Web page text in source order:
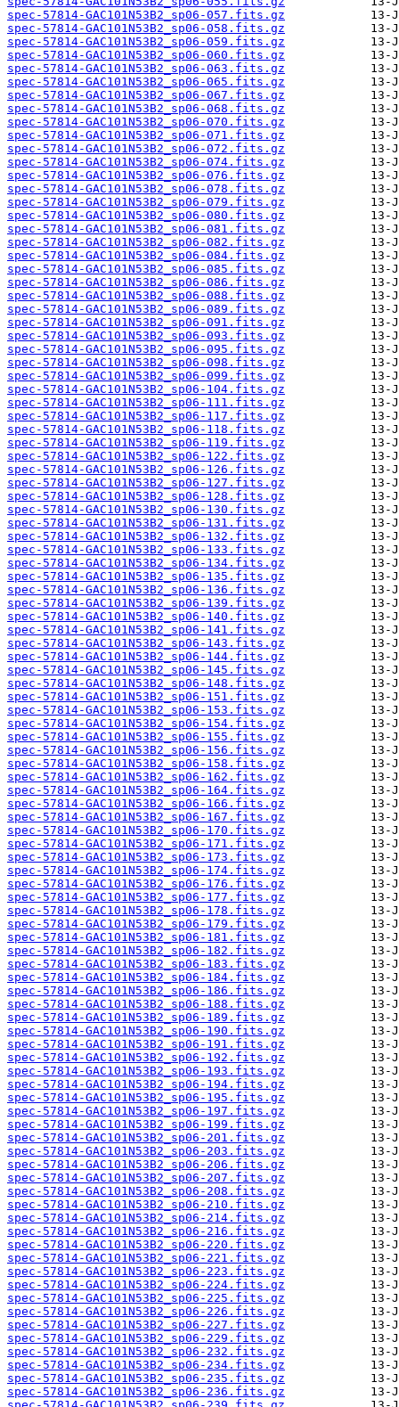
spec-57814-GAC101N53B2_sp06-057.fits.gz
spec-57814-GAC101N53B2_sp06-058.fits.gz
spec-57814-GAC101N53B2_sp06-059.fits.gz
spec-57814-GAC101N53B2_sp06-060.fits.gz
spec-57814-GAC101N53B2_sp06-063.fits.gz
spec-57814-GAC101N53B2_sp06-065.fits.gz
spec-57814-GAC101N53B2_sp06-067.fits.gz
spec-57814-GAC101N53B2_sp06-068.fits.gz
spec-57814-GAC101N53B2_sp06-070.fits.gz
spec-57814-GAC101N53B2_sp06-071.fits.gz
spec-57814-GAC101N53B2_sp06-072.fits.gz
spec-57814-GAC101N53B2_sp06-074.fits.gz
spec-57814-GAC101N53B2_sp06-076.fits.gz
spec-57814-GAC101N53B2_sp06-078.fits.gz
spec-57814-GAC101N53B2_sp06-079.fits.gz
spec-57814-GAC101N53B2_sp06-080.fits.gz
spec-57814-GAC101N53B2_sp06-081.fits.gz
spec-57814-GAC101N53B2_sp06-082.fits.gz
spec-57814-GAC101N53B2_sp06-084.fits.gz
spec-57814-GAC101N53B2_sp06-085.fits.gz
spec-57814-GAC101N53B2_sp06-086.fits.gz
spec-57814-GAC101N53B2_sp06-088.fits.gz
spec-57814-GAC101N53B2_sp06-089.fits.gz
spec-57814-GAC101N53B2_sp06-091.fits.gz
spec-57814-GAC101N53B2_sp06-093.fits.gz
spec-57814-GAC101N53B2_sp06-095.fits.gz
spec-57814-GAC101N53B2_sp06-098.fits.gz
spec-57814-GAC101N53B2_sp06-099.fits.gz
spec-57814-GAC101N53B2_sp06-104.fits.gz
spec-57814-GAC101N53B2_sp06-111.fits.gz
spec-57814-GAC101N53B2_sp06-117.fits.gz
spec-57814-GAC101N53B2_sp06-118.fits.gz
spec-57814-GAC101N53B2_sp06-119.fits.gz
spec-57814-GAC101N53B2_sp06-122.fits.gz
spec-57814-GAC101N53B2_sp06-126.fits.gz
spec-57814-GAC101N53B2_sp06-127.fits.gz
spec-57814-GAC101N53B2_sp06-128.fits.gz
spec-57814-GAC101N53B2_sp06-130.fits.gz
spec-57814-GAC101N53B2_sp06-131.fits.gz
spec-57814-GAC101N53B2_sp06-132.fits.gz
spec-57814-GAC101N53B2_sp06-133.fits.gz
spec-57814-GAC101N53B2_sp06-134.fits.gz
spec-57814-GAC101N53B2_sp06-135.fits.gz
spec-57814-GAC101N53B2_sp06-136.fits.gz
spec-57814-GAC101N53B2_sp06-139.fits.gz
spec-57814-GAC101N53B2_sp06-140.fits.gz
spec-57814-GAC101N53B2_sp06-141.fits.gz
spec-57814-GAC101N53B2_sp06-143.fits.gz
spec-57814-GAC101N53B2_sp06-144.fits.gz
spec-57814-GAC101N53B2_sp06-145.fits.gz
spec-57814-GAC101N53B2_sp06-148.fits.gz
spec-57814-GAC101N53B2_sp06-151.fits.gz
spec-57814-GAC101N53B2_sp06-153.fits.gz
spec-57814-GAC101N53B2_sp06-154.fits.gz
spec-57814-GAC101N53B2_sp06-155.fits.gz
spec-57814-GAC101N53B2_sp06-156.fits.gz
spec-57814-GAC101N53B2_sp06-158.fits.gz
spec-57814-GAC101N53B2_sp06-162.fits.gz
spec-57814-GAC101N53B2_sp06-164.fits.gz
spec-57814-GAC101N53B2_sp06-166.fits.gz
spec-57814-GAC101N53B2_sp06-167.fits.gz
spec-57814-GAC101N53B2_sp06-170.fits.gz
spec-57814-GAC101N53B2_sp06-171.fits.gz
spec-57814-GAC101N53B2_sp06-173.fits.gz
spec-57814-GAC101N53B2_sp06-174.fits.gz
spec-57814-GAC101N53B2_sp06-176.fits.gz
spec-57814-GAC101N53B2_sp06-177.fits.gz
spec-57814-GAC101N53B2_sp06-178.fits.gz
spec-57814-GAC101N53B2_sp06-179.fits.gz
spec-57814-GAC101N53B2_sp06-181.fits.gz
spec-57814-GAC101N53B2_sp06-182.fits.gz
spec-57814-GAC101N53B2_sp06-183.fits.gz
spec-57814-GAC101N53B2_sp06-184.fits.gz
spec-57814-GAC101N53B2_sp06-186.fits.gz
spec-57814-GAC101N53B2_sp06-188.fits.gz
spec-57814-GAC101N53B2_sp06-189.fits.gz
spec-57814-GAC101N53B2_sp06-190.fits.gz
spec-57814-GAC101N53B2_sp06-191.fits.gz
spec-57814-GAC101N53B2_sp06-192.fits.gz
spec-57814-GAC101N53B2_sp06-193.fits.gz
spec-57814-GAC101N53B2_sp06-194.fits.gz
spec-57814-GAC101N53B2_sp06-195.fits.gz
spec-57814-GAC101N53B2_sp06-197.fits.gz
spec-57814-GAC101N53B2_sp06-199.fits.gz
spec-57814-GAC101N53B2_sp06-201.fits.gz
spec-57814-GAC101N53B2_sp06-203.fits.gz
spec-57814-GAC101N53B2_sp06-206.fits.gz
spec-57814-GAC101N53B2_sp06-207.fits.gz
spec-57814-GAC101N53B2_sp06-208.fits.gz
spec-57814-GAC101N53B2_sp06-210.fits.gz
spec-57814-GAC101N53B2_sp06-214.fits.gz
spec-57814-GAC101N53B2_sp06-216.fits.gz
spec-57814-GAC101N53B2_sp06-220.fits.gz
spec-57814-GAC101N53B2_sp06-221.fits.gz
spec-57814-GAC101N53B2_sp06-223.fits.gz
spec-57814-GAC101N53B2_sp06-224.fits.gz
spec-57814-GAC101N53B2_sp06-225.fits.gz
spec-57814-GAC101N53B2_sp06-226.fits.gz
spec-57814-GAC101N53B2_sp06-227.fits.gz
spec-57814-GAC101N53B2_sp06-229.fits.gz
spec-57814-GAC101N53B2_sp06-232.fits.gz
spec-57814-GAC101N53B2_sp06-234.fits.gz
spec-57814-GAC101N53B2_sp06-235.fits.gz
spec-57814-GAC101N53B2_sp06-236.fits.gz